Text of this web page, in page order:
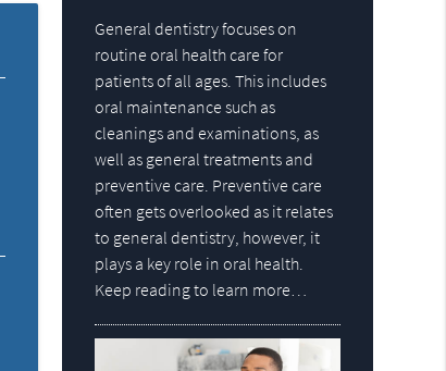
General dentistry focuses on
routine oral health care for
patients of all ages. This includes
oral maintenance such as
cleanings and examinations, as
well as general treatments and
preventive care. Preventive care
often gets overlooked as it relates
to general dentistry, however, it
plays a key role in oral health.
Keep reading to learn more…